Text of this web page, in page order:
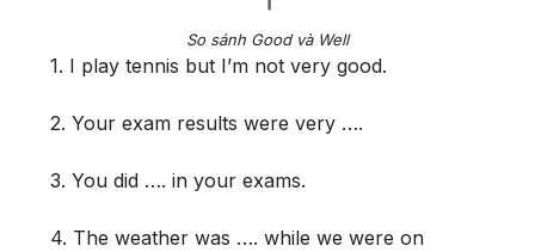
So sánh Good và Well
1. I play tennis but I’m not very good.
2. Your exam results were very ….
3. You did …. in your exams.
4. The weather was …. while we were on